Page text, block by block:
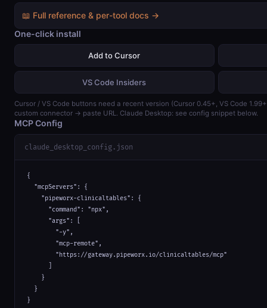
📖 Full reference & per-tool docs →
One-click install
Add to Cursor
VS Code Insiders
Cursor / VS Code buttons need a recent version (Cursor 0.45+, VS Code
custom connector → paste URL. Claude Desktop: see config snippet below.
MCP Config
claude_desktop_config.json
{
  "mcpServers": {
    "pipeworx-clinicaltables": {
      "command": "npx",
      "args": [
        "-y",
        "mcp-remote",
        "https://gateway.pipeworx.io/clinicaltables/mcp"
    }
  }
}